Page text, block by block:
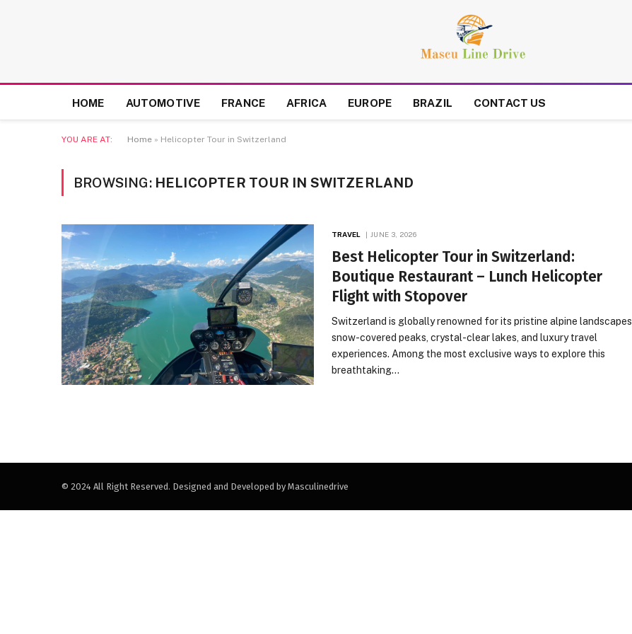
HOME AUTOMOTIVE FRANCE AFRICA EUROPE BRAZIL CONTACT US
YOU ARE AT: Home » Helicopter Tour in Switzerland
BROWSING: HELICOPTER TOUR IN SWITZERLAND
TRAVEL JUNE 3, 2026
Best Helicopter Tour in Switzerland:
Boutique Restaurant – Lunch Helicopter
Flight with Stopover
Switzerland is globally renowned for its pristine alpine landscapes,
snow-covered peaks, crystal-clear lakes, and luxury travel
experiences. Among the most exclusive ways to explore this
breathtaking…
© 2024 All Right Reserved. Designed and Developed by Masculinedrive